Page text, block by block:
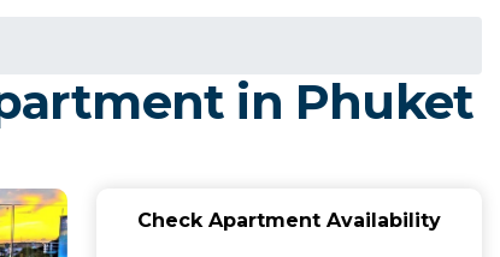
in Phuket
Check Apartment Availability